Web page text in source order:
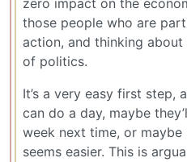
zero impact on the
those people who are
action, and thinking
of politics.
It’s a very easy first
can do a day, maybe
week next time, or
seems easier. This is